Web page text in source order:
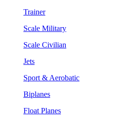
Trainer
Scale Military
Scale Civilian
Jets
Sport & Aerobatic
Biplanes
Float Planes